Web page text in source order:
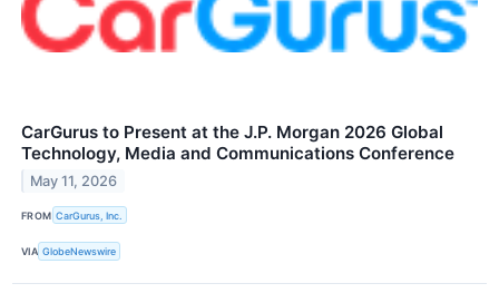
CarGurus to Present at the J.P. Morgan 2026 Global
Technology, Media and Communications Conference
May 11, 2026
FROM CarGurus, Inc.
VIA GlobeNewswire